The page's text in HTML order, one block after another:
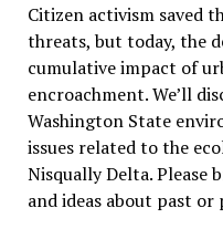
Citizen activism saved
threats, but today, the
cumulative impact of
encroachment. We’ll
Washington State
issues related to the
Nisqually Delta. Please
and ideas about past